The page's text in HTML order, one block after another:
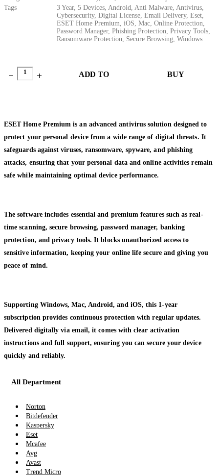
Tags
3 Year, 5 Devices Android Anti Malware Antivirus
Cybersecurity, Digital License Email Delivery, Eset
ESET Home Premium iOS Mac Online Protection
Password Manager, Phishing Protection Privacy Tools
Ransomware Protection
Secure Browsing Windows
ADD TO BUY
ESET Home Premium is an advanced antivirus solution designed to
protect your personal device from a wide range of digital threats. It
safeguards against viruses, ransomware, spyware, and phishing
attacks, ensuring that your personal data and online activities remain
safe while maintaining optimal device performance.
The software includes essential and premium features such as real-
time scanning, secure browsing, password manager, banking
protection, and privacy tools. It blocks unauthorized access to
sensitive information, keeping your online life secure and giving you
peace of mind.
Supporting Windows, Mac, Android, and iOS, this 1-year
subscription provides continuous protection with regular updates.
Delivered digitally via email, it comes with clear activation
instructions and full support, ensuring you can secure your device
quickly and reliably.
All Department
Norton
Bitdefender
Kaspersky
Eset
Mcafee
Avg
Avast
Trend Micro